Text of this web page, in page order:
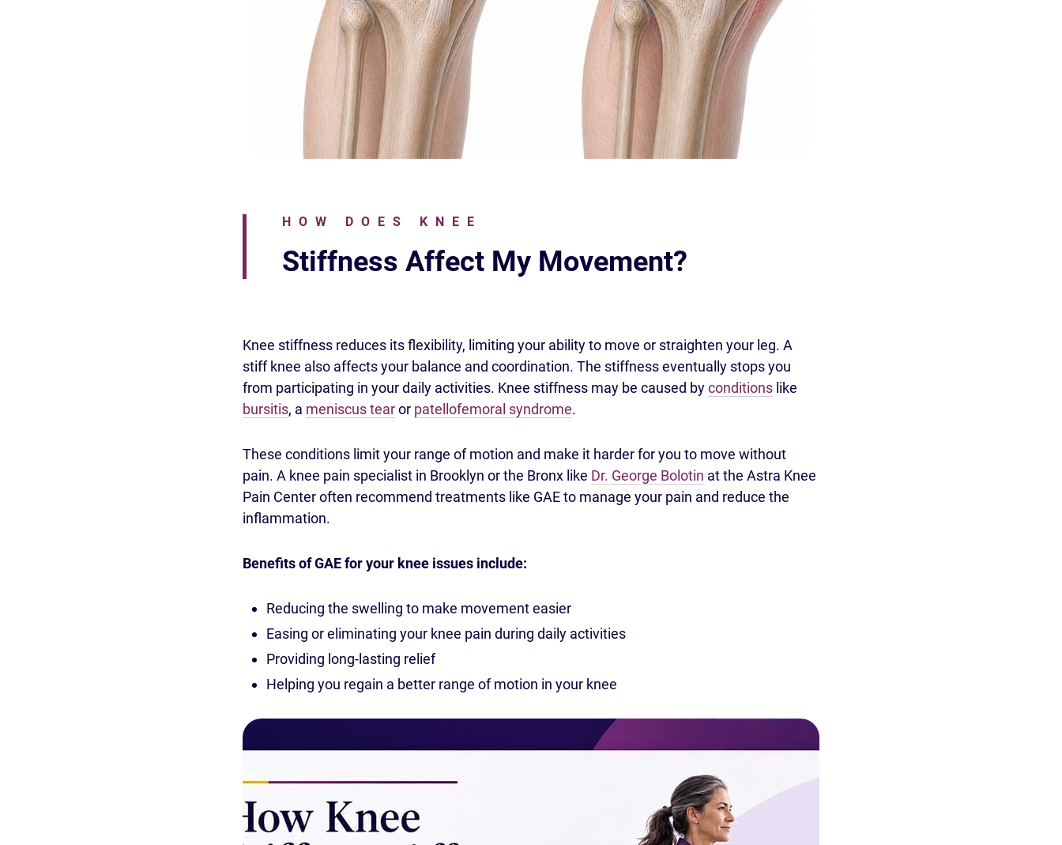
HOW DOES KNEE
Stiffness Affect My Movement?
Knee stiffness reduces its flexibility, limiting your ability to move or straighten your leg. A
stiff knee also affects your balance and coordination. The stiffness eventually stops you
from participating in your daily activities. Knee stiffness may be caused byconditions like
bursitis, a meniscus tearor patellofemoral syndrome.
These conditions limit your range of motion and make it harder for you to move without
pain. A knee pain specialist in Brooklyn or the Bronx like Dr. George Bolotin at the Astra Knee
Pain Center often recommend treatments like GAE to manage your pain and reduce the
inflammation.
Benefits of GAE for your knee issues include:
Reducing the swelling to make movement easier
Easing or eliminating your knee pain during daily activities
Providing long-lasting relief
Helping you regain a better range of motion in your knee